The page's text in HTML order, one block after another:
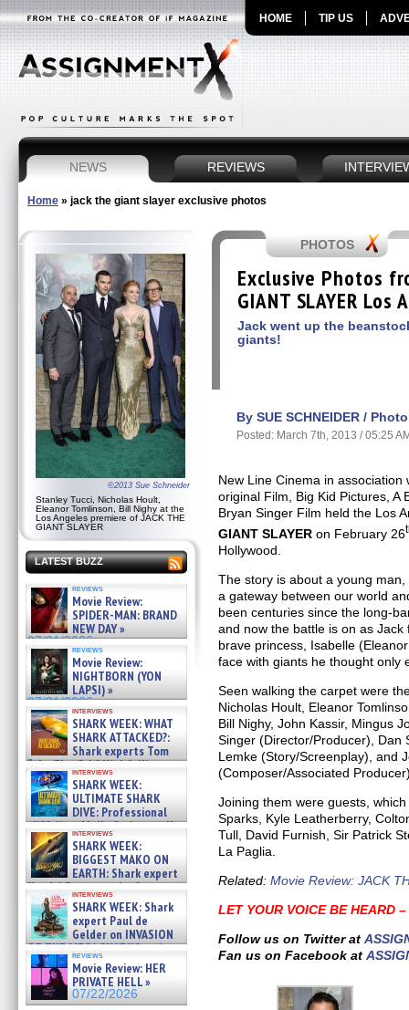
HOME TIP US
NEWS REVIEWS
Home » jack the giant slayer exclusive photos
©2013 Sue Schneider
Stanley Tucci, Nicholas Hoult,
Eleanor Tomlinson, Bill Nighy at the
Los Angeles premiere of JACK THE
GIANT SLAYER
LATEST BUZZ
reviews
Movie Review:
SPIDER-MAN: BRAND
NEW DAY »
07/31/2026
reviews
Movie Review:
NIGHTBORN (YON
LAPSI) »
07/31/2026
interviews
SHARK WEEK: WHAT
SHARK ATTACKED?:
Shark experts Tom
“the Blowfish” Hird & Kinga
Phi »
07/29/2026
interviews
SHARK WEEK:
ULTIMATE SHARK
DIVE: Professional
cliff diver Molly Carlson talks
about cage diving R »
07/29/2026
interviews
SHARK WEEK:
BIGGEST MAKO ON
EARTH: Shark expert
Kendyl Berna on the fastest
swimming sharks – »
07/26/2026
interviews
SHARK WEEK: Shark
expert Paul de
Gelder on INVASION
OF THE MEGA SHARKS and
BULL SHARK DINNER BELL &#
07/25/2026
reviews
Movie Review: HER
PRIVATE HELL »
07/22/2026
PHOTOS
Exclusive Photos
GIANT SLAYER
Jack went up the
giants!
By SUE SCHNEIDER /
Posted: March 7th, 2013 / 05:25
New Line Cinema in association
original Film, Big Kid Pictures, A
Bryan Singer Film held the Los
GIANT SLAYERon February 26
Hollywood.
The story is about a young
a gateway between our world
been centuries since the long-
and now the battle is on as
brave princess, Isabelle
face with giants he thought only
Seen walking the carpet were
Nicholas Hoult, Eleanor
Bill Nighy, John Kassir, Mingus
Singer (Director/Producer), Dan
Lemke (Story/Screenplay), and
(Composer/Associated
Joining them were guests,
Sparks, Kyle Leatherberry,
Tull, David Furnish, Sir Patrick
La Paglia.
Related:Movie Review: JACK
LET YOUR VOICE BE HEARD
Follow us on Twitter at
Fan us on Facebook at